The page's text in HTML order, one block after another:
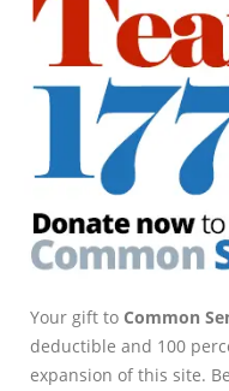
Your gift to Common
deductible and 100
expansion of this site.